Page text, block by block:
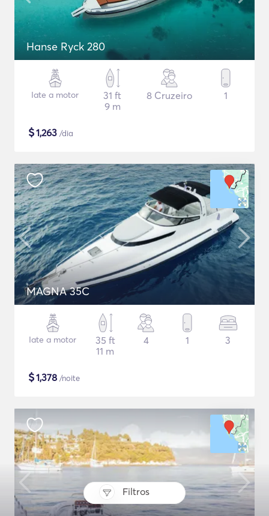
Filtros
Hanse Ryck 280
Iate a motor
31 ft
9 m
8 Cruzeiro 1
$1,263 /dia
MAGNA 35C
Iate a motor
35 ft
11 m
4 1 3
$1,378 /noite